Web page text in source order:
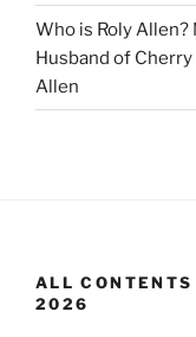
Who is Roly
Husband of Cherry
Allen
ALL
2026